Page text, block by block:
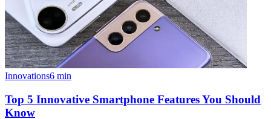
Innovations6 min
Top 5 Innovative Smartphone Features You Should
Know